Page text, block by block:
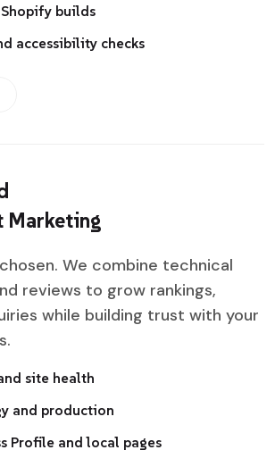
builds
accessibility checks
Marketing
We combine technical
reviews to grow rankings,
while building trust with your
site health
and production
Profile and local pages